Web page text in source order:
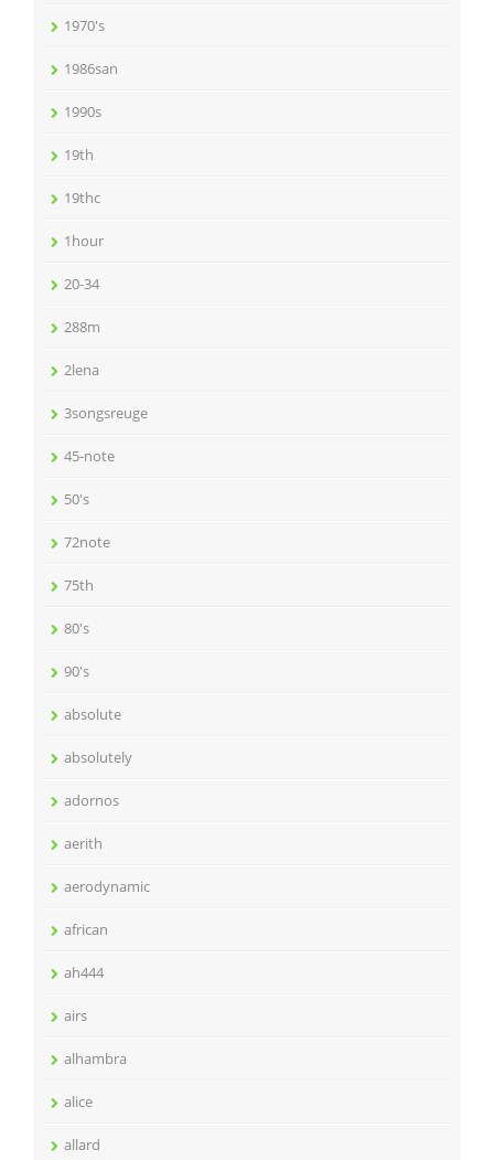
1970's
1986san
1990s
19th
19thc
1hour
20-34
288m
2lena
3songsreuge
45-note
50's
72note
75th
80's
90's
absolute
absolutely
adornos
aerith
aerodynamic
african
ah444
airs
alhambra
alice
allard